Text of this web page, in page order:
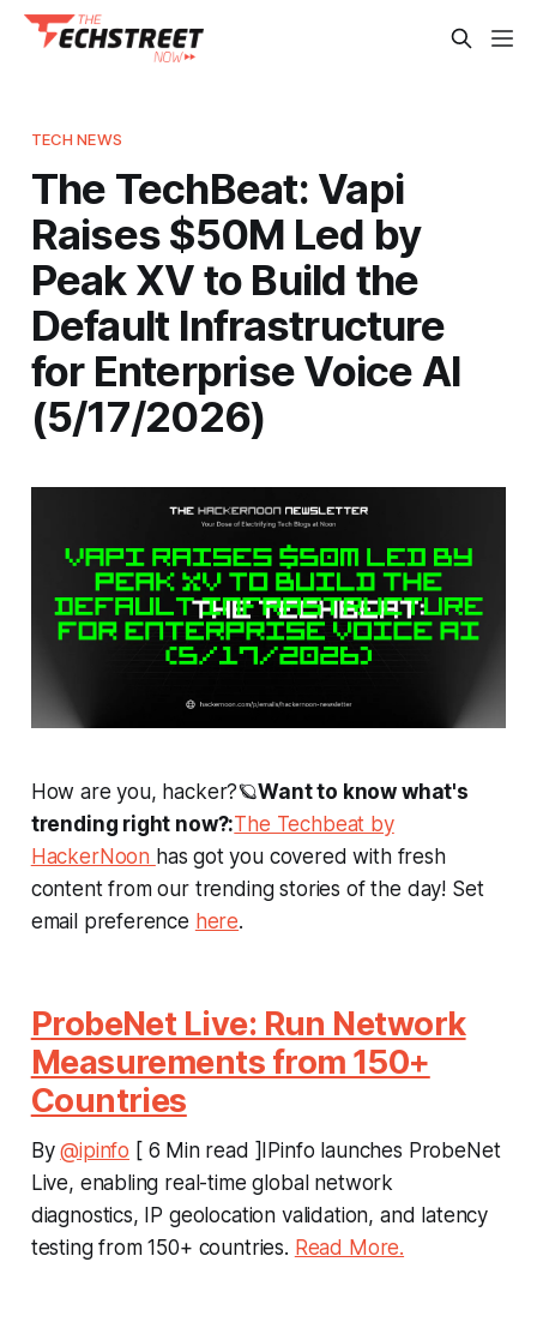
TECH NEWS
The TechBeat: Vapi
Raises $50M Led by
Peak XV to Build the
Default Infrastructure
for Enterprise Voice AI
(5/17/2026)
How are you, hacker?🪐Want to know what's
trending right now?:The Techbeat by
HackerNoon has got you covered with fresh
content from our trending stories of the day! Set
email preference here.
ProbeNet Live: Run Network
Measurements from 150+
Countries
By@ipinfo [ 6 Min read ]IPinfo launches ProbeNet
Live, enabling real-time global network
diagnostics, IP geolocation validation, and latency
testing from 150+ countries. Read More.